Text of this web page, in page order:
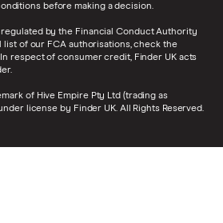
before making a decision.
regulated by the Financial Conduct Authority
list of our FCA authorisations, check the
In respect of consumer credit, Finder UK acts
of Hive Empire Pty Ltd (trading as
license by Finder UK. All Rights Reserved.